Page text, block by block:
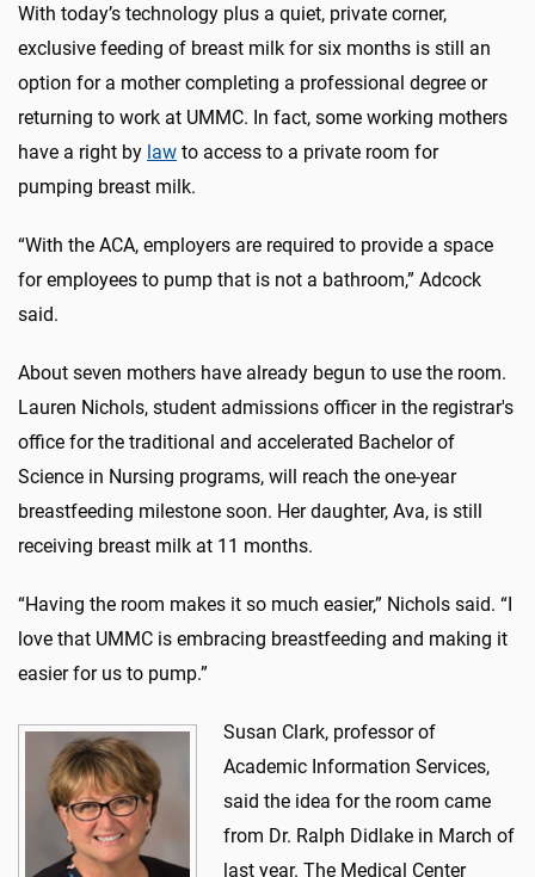
With today’s technology plus a quiet, private corner,
exclusive feeding of breast milk for six months is still an
option for a mother completing a professional degree or
returning to work at UMMC. In fact, some working mothers
have a right by law to access to a private room for
pumping breast milk.
“With the ACA, employers are required to provide a space
for employees to pump that is not a bathroom,” Adcock
said.
About seven mothers have already begun to use the room.
Lauren Nichols, student admissions officer in the registrar's
office for the traditional and accelerated Bachelor of
Science in Nursing programs, will reach the one-year
breastfeeding milestone soon. Her daughter, Ava, is still
receiving breast milk at 11 months.
“Having the room makes it so much easier,” Nichols said. “I
love that UMMC is embracing breastfeeding and making it
easier for us to pump.”
Susan Clark, professor of
Academic Information Services,
said the idea for the room came
from Dr. Ralph Didlake in March of
last year. The Medical Center